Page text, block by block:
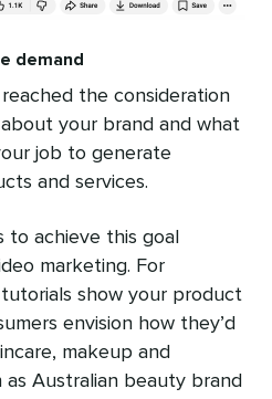
demand
the consideration
your brand and what
job to generate
and services.
to achieve this goal
marketing. For
show your product
envision how they’d
makeup and
Australian beauty brand